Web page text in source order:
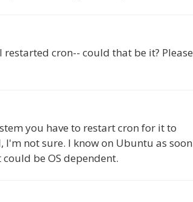
cron-- could that be it? Please
you have to restart cron for it to
not sure. I know on Ubuntu as soon
be OS dependent.